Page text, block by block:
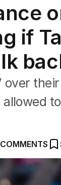
if
over
COMMENTS